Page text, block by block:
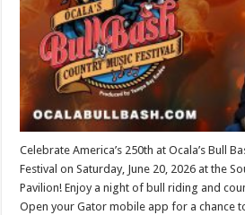
Celebrate America’s 250th at Ocala’s Bull
Festival on Saturday, June 20, 2026 at the
Pavilion! Enjoy a night of bull riding and
Open your Gator mobile app for a chance